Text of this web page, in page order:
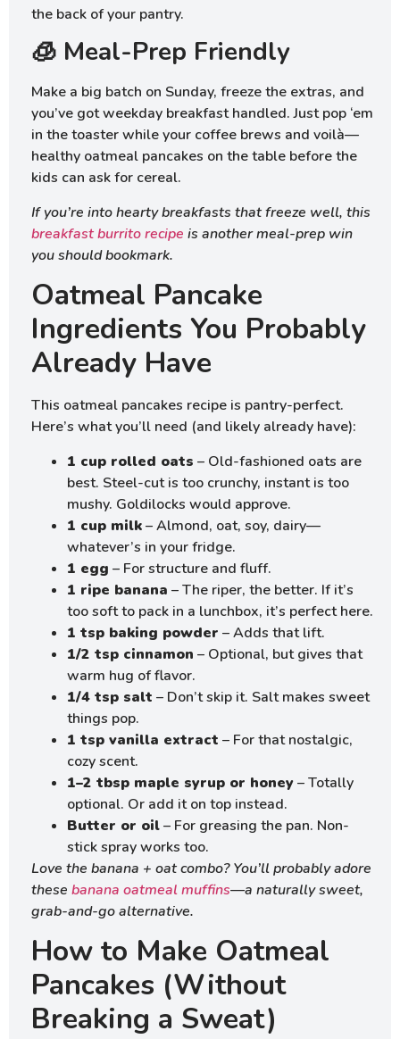
the back of your pantry.
🧊 Meal-Prep Friendly
Make a big batch on Sunday, freeze the extras, and
you’ve got weekday breakfast handled. Just pop ‘em
in the toaster while your coffee brews and voilà—
healthy oatmeal pancakes on the table before the
kids can ask for cereal.
If you’re into hearty breakfasts that freeze well, this
breakfast burrito recipe is another meal-prep win
you should bookmark.
Oatmeal Pancake
Ingredients You Probably
Already Have
This oatmeal pancakes recipe is pantry-perfect.
Here’s what you’ll need (and likely already have):
1 cup rolled oats – Old-fashioned oats are
best. Steel-cut is too crunchy, instant is too
mushy. Goldilocks would approve.
1 cup milk– Almond, oat, soy, dairy—
whatever’s in your fridge.
1 egg – For structure and fluff.
1 ripe banana – The riper, the better. If it’s
too soft to pack in a lunchbox, it’s perfect here.
1 tsp baking powder – Adds that lift.
1/2 tsp cinnamon – Optional, but gives that
warm hug of flavor.
1/4 tsp salt – Don’t skip it. Salt makes sweet
things pop.
1 tsp vanilla extract – For that nostalgic,
cozy scent.
1–2 tbsp maple syrup or honey– Totally
optional. Or add it on top instead.
Butter or oil– For greasing the pan. Non-
stick spray works too.
Love the banana + oat combo? You’ll probably adore
these banana oatmeal muffins—a naturally sweet,
grab-and-go alternative.
How to Make Oatmeal
Pancakes (Without
Breaking a Sweat)